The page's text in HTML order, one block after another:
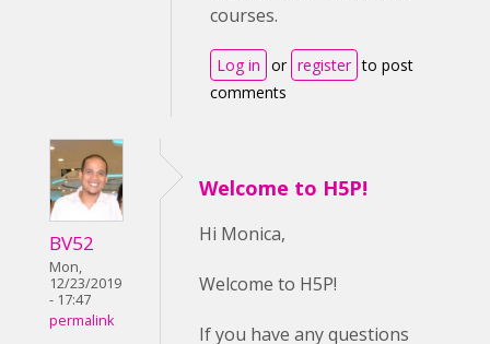
courses.
Log in or register to post
comments
BV52
Mon,
12/23/2019
- 17:47
permalink
Welcome to H5P!
Hi Monica,
Welcome to H5P!
If you have any questions